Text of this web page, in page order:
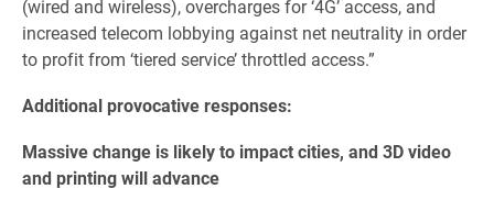
(wired and wireless), overcharges for ‘4G’ access, and
increased telecom lobbying against net neutrality in order
to profit from ‘tiered service’ throttled access.”
Additional provocative responses:
Massive change is likely to impact cities, and 3D video
and printing will advance